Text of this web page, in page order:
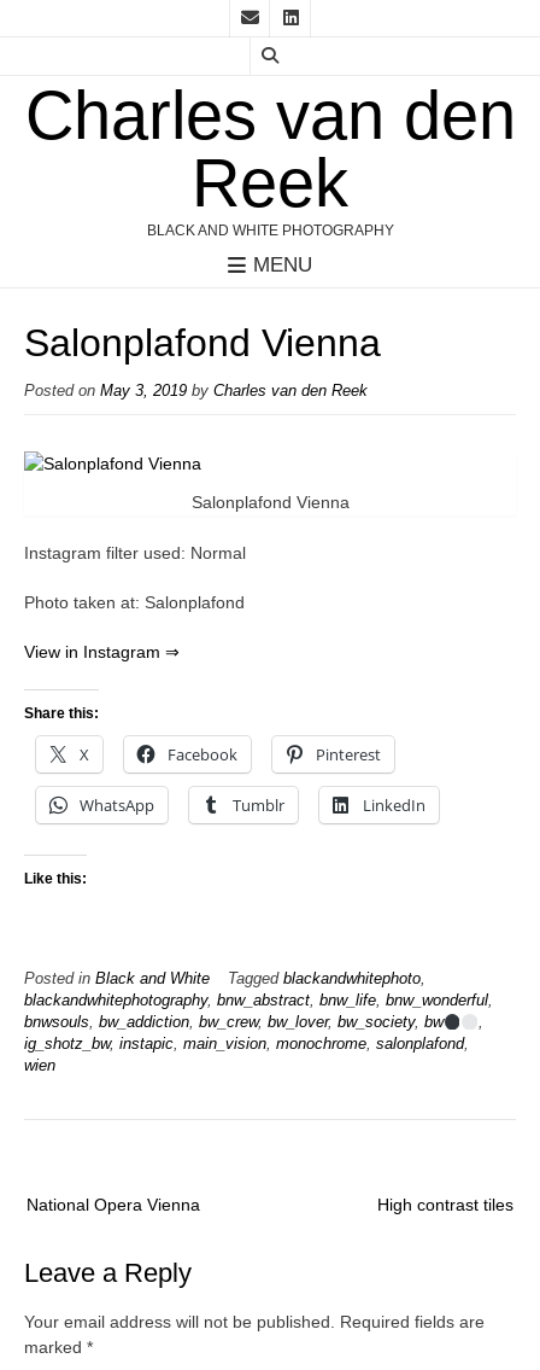
Charles van den
Reek
BLACK AND WHITE PHOTOGRAPHY
MENU
Salonplafond Vienna
Posted on May 3, 2019 by Charles van den Reek
Salonplafond Vienna
Instagram filter used: Normal
Photo taken at: Salonplafond
View in Instagram ⇒
Share this:
X Facebook Pinterest
WhatsApp Tumblr LinkedIn
Like this:
Posted in Black and White Tagged blackandwhitephoto,
blackandwhitephotography, bnw_abstract, bnw_life, bnw_wonderful,
bnwsouls, bw_addiction, bw_crew, bw_lover, bw_society, bw
,
ig_shotz_bw, instapic, main_vision, monochrome, salonplafond,
wien
navigation
High contrast tiles
National Opera Vienna
Leave a Reply
Your email address will not be published.
Required fields are
marked *